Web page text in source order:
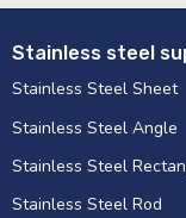
Stainless steel
Stainless Steel Sheet
Stainless Steel Angle
Stainless Steel
Stainless Steel Rod